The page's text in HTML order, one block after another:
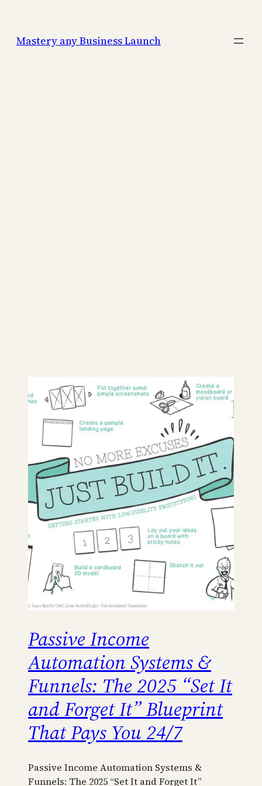
Mastery any Business Launch
Passive Income
Automation Systems &
Funnels: The 2025 “Set It
and Forget It” Blueprint
That Pays You 24/7
Passive Income Automation Systems &
Funnels: The 2025 “Set It and Forget It”